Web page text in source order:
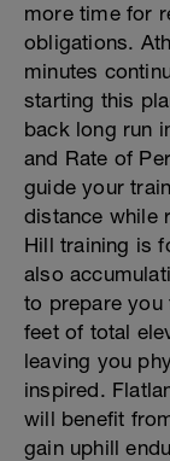
more time for
obligations.
minutes
starting this
back long run
and Rate of
guide your
distance while
Hill training is
also
to prepare you
feet of total
leaving you
inspired.
will benefit
gain uphill